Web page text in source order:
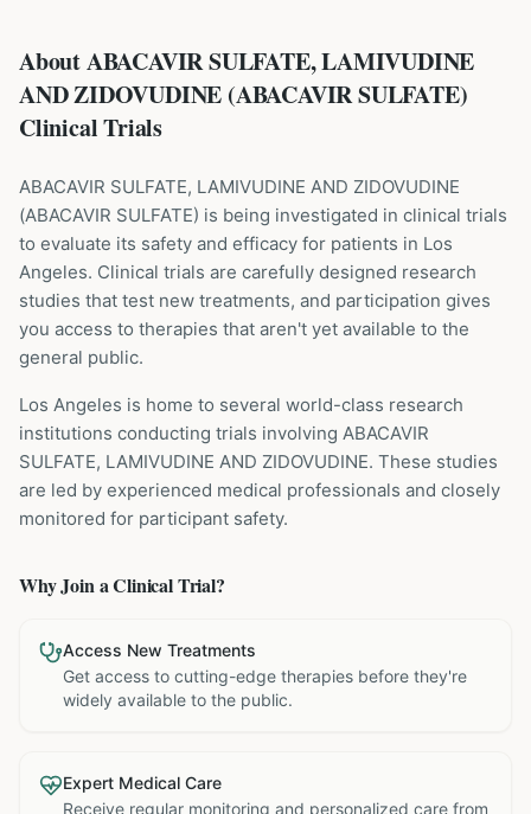
About ABACAVIR SULFATE, LAMIVUDINE
AND ZIDOVUDINE (ABACAVIR SULFATE)
Clinical Trials
ABACAVIR SULFATE, LAMIVUDINE AND ZIDOVUDINE
(ABACAVIR SULFATE) is being investigated in clinical trials
to evaluate its safety and efficacy for patients in Los
Angeles. Clinical trials are carefully designed research
studies that test new treatments, and participation gives
you access to therapies that aren't yet available to the
general public.
Los Angeles is home to several world-class research
institutions conducting trials involving ABACAVIR
SULFATE, LAMIVUDINE AND ZIDOVUDINE. These studies
are led by experienced medical professionals and closely
monitored for participant safety.
Why Join a Clinical Trial?
Access New Treatments
Get access to cutting-edge therapies before they're
widely available to the public.
Expert Medical Care
Receive regular monitoring and personalized care from